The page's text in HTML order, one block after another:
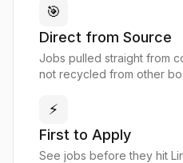
🎯
Direct from Source
Jobs pulled straight from
not recycled from other
⚡
First to Apply
See jobs before they hit